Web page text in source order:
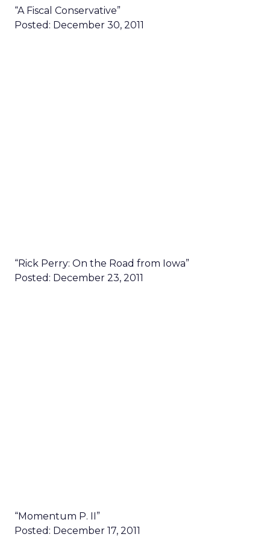
“A Fiscal Conservative”
Posted: December 30, 2011
“Rick Perry: On the Road from Iowa”
Posted: December 23, 2011
“Momentum P. II”
Posted: December 17, 2011